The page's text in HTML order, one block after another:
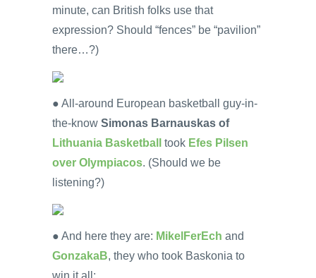
minute, can British folks use that
expression? Should “fences” be “pavilion”
there…?)
● All-around European basketball guy-in-
the-know Simonas Barnauskas of
Lithuania Basketball
took Efes Pilsen
over Olympiacos. (Should we be
listening?)
● And here they are: MikelFerEch and
GonzakaB, they who took Baskonia to
win it all: